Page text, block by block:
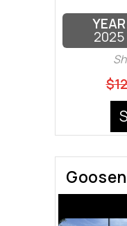
YEAR
2025